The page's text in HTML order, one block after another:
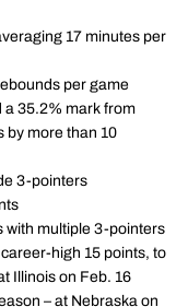
17 minutes per
per game
a 35.2% mark from
by more than 10
3-pointers
with multiple 3-pointers
high 15 points, to
Illinois on Feb. 16
– at Nebraska on